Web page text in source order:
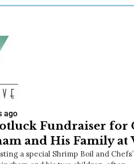
ago
Fundraiser for
and His Family at
a special Shrimp Boil and